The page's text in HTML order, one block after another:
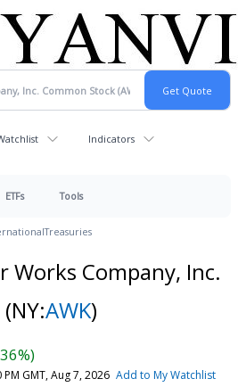
Indicators
ETFs Tools
Treasuries
Works Company, Inc.
(NY:AWK)
PM GMT, Aug 7, 2026 Add to My Watchlist